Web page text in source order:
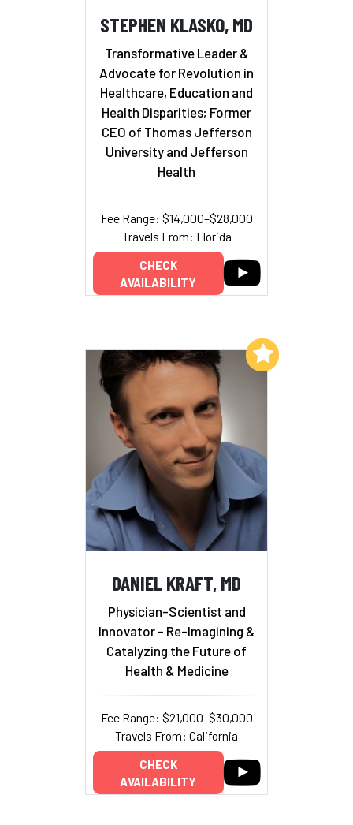
STEPHEN KLASKO, MD
Transformative Leader &
Advocate for Revolution in
Healthcare, Education and
Health Disparities; Former
CEO of Thomas Jefferson
University and Jefferson
Health
Fee Range: $14,000–$28,000
Travels From: Florida
CHECK
AVAILABILITY
DANIEL KRAFT, MD
Physician-Scientist and
Innovator - Re-Imagining &
Catalyzing the Future of
Health & Medicine
Fee Range: $21,000–$30,000
Travels From: California
CHECK
AVAILABILITY
Add to My List